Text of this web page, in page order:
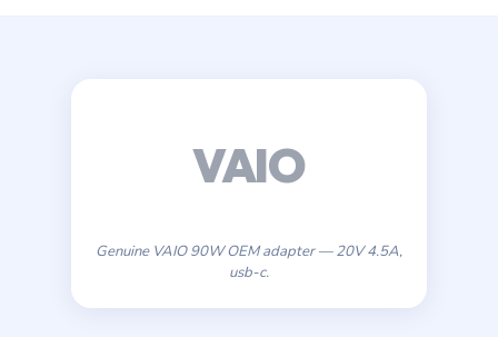
Genuine VAIO 90W OEM adapter — 20V 4.5A,
usb-c.